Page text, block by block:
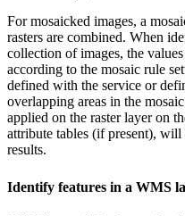
For mosaicked images, a
rasters are combined. When
collection of images, the
according to the mosaic rule
defined with the service or
overlapping areas in the
applied on the raster layer on
attribute tables (if present),
results.
Identify features in a WMS